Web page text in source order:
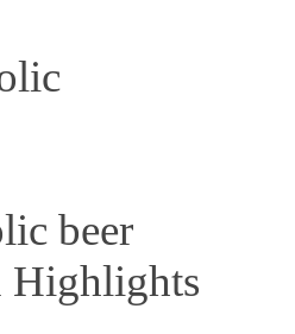
beer
Highlights